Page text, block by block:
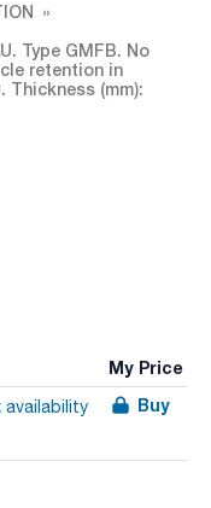
Type GMFB. No
retention in
Thickness (mm):
My Price
Buy